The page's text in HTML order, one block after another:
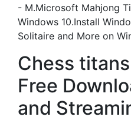
- M.Microsoft Mahjong
Windows 10.Install
Solitaire and More on
Chess
Free
and